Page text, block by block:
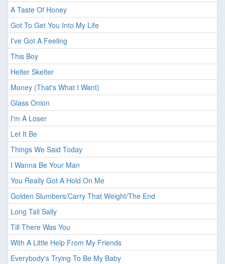
A Taste Of Honey
Got To Get You Into My Life
I've Got A Feeling
This Boy
Helter Skelter
Money (That's What I Want)
Glass Onion
I'm A Loser
Let It Be
Things We Said Today
I Wanna Be Your Man
You Really Got A Hold On Me
Golden Slumbers/Carry That Weight/The End
Long Tall Sally
Till There Was You
With A Little Help From My Friends
Everybody's Trying To Be My Baby